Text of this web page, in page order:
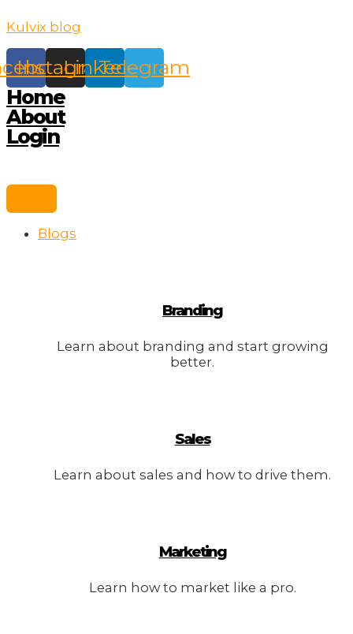
to
content
Kulvix blog
Instagram
Linkedin
Telegram
Home
About
Login
Blogs
Branding
Learn about branding and start growing
better.
Sales
Learn about sales and how to drive them.
Marketing
Learn how to market like a pro.